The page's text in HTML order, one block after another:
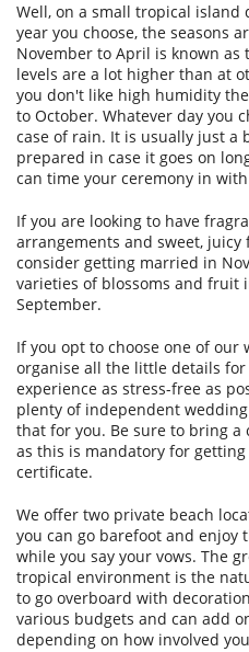
Well, on a small tropical
year you choose, the seasons
November to April is known
levels are a lot higher than at
you don't like high humidity
to October. Whatever day you
case of rain. It is usually just a
prepared in case it goes on
can time your ceremony in
If you are looking to have
arrangements and sweet,
consider getting married in
varieties of blossoms and fruit
September.
If you opt to choose one of our
organise all the little details
experience as stress-free as
plenty of independent
that for you. Be sure to bring
as this is mandatory for
certificate.
We offer two private beach
you can go barefoot and enjoy
while you say your vows. The
tropical environment is the
to go overboard with
various budgets and can add
depending on how involved